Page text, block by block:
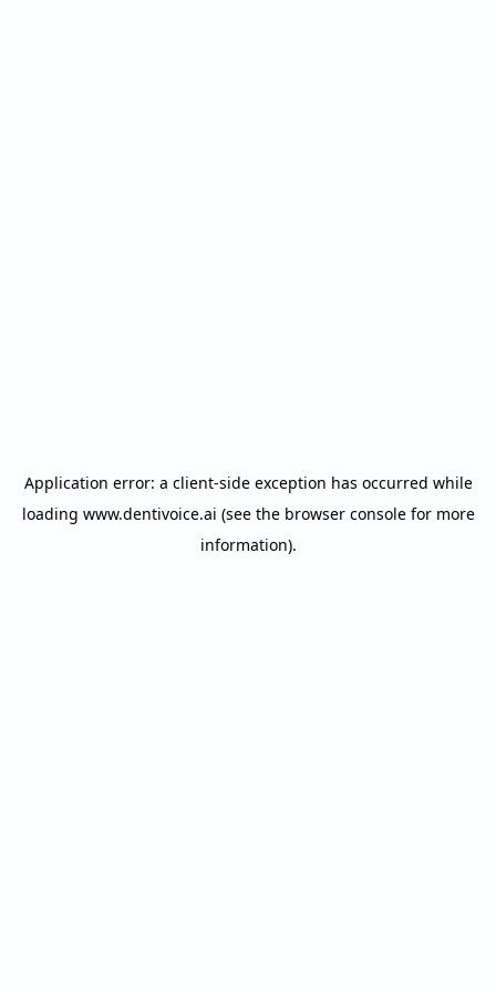
Application error: a client-side exception has occurred while
loading www.dentivoice.ai (see the browser consolefor more
information).